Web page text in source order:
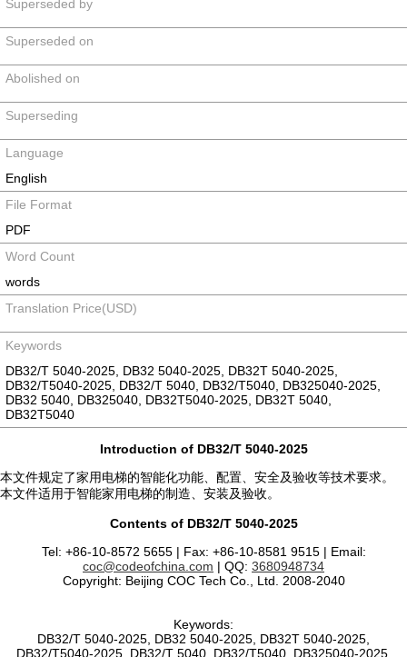
Superseded by
Superseded on
Abolished on
Superseding
Language
English
File Format
PDF
Word Count
words
Translation Price(USD)
Keywords
DB32/T 5040-2025, DB32 5040-2025, DB32T 5040-2025,
DB32/T5040-2025, DB32/T 5040, DB32/T5040, DB325040-2025,
DB32 5040, DB325040, DB32T5040-2025, DB32T 5040,
DB32T5040
Introduction of DB32/T 5040-2025
本文件规定了家用电梯的智能化功能、配置、安全及验收等技术要求。
本文件适用于智能家用电梯的制造、安装及验收。
Contents of DB32/T 5040-2025
Tel: +86-10-8572 5655 | Fax: +86-10-8581 9515 | Email:
coc@codeofchina.com | QQ: 3680948734
Copyright: Beijing COC Tech Co., Ltd. 2008-2040
Keywords:
DB32/T 5040-2025, DB32 5040-2025, DB32T 5040-2025,
DB32/T5040-2025, DB32/T 5040, DB32/T5040, DB325040-2025,